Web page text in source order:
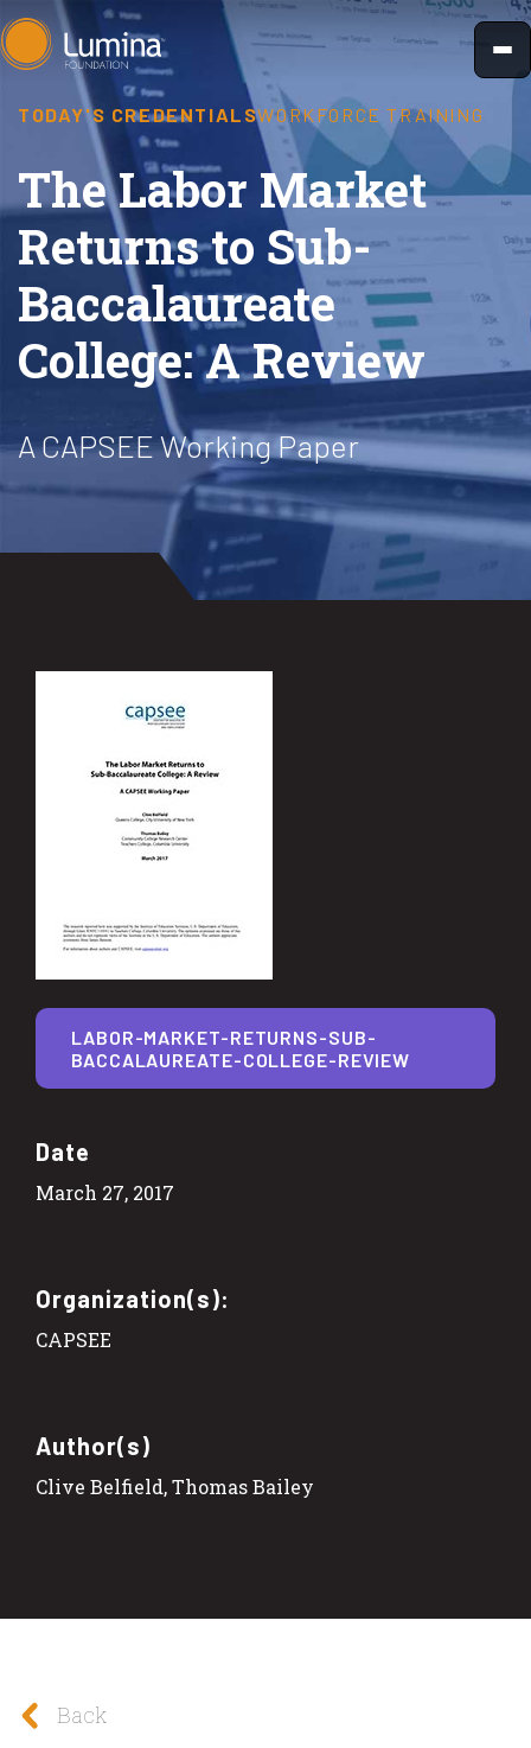
Skip
to
TODAY'S CREDENTIALSWORKFORCE TRAINING
The Labor Market
Returns to Sub-
Baccalaureate
College: A Review
A CAPSEE Working Paper
Date
March 27, 2017
Organization(s):
CAPSEE
Author(s)
Clive Belfield, Thomas Bailey
LABOR-MARKET-RETURNS-SUB-
BACCALAUREATE-COLLEGE-REVIEW
Back